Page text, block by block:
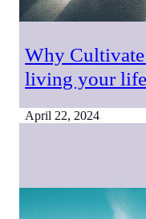
Why
living your life
April 22, 2024